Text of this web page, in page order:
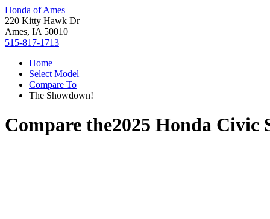
Honda of Ames
220 Kitty Hawk Dr
Ames, IA 50010
515-817-1713
Home
Select Model
Compare To
The Showdown!
Compare the2025 Honda Civic